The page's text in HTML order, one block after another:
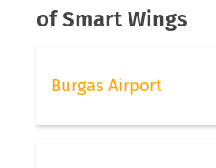
of Smart Wings
Burgas Airport